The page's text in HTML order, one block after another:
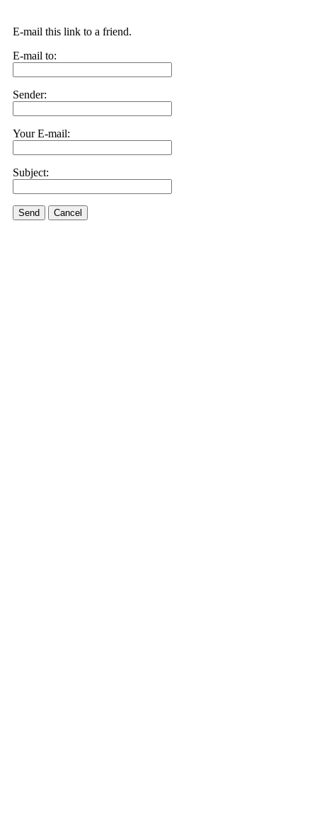
E-mail this link to a friend.
E-mail to:
Sender:
Your E-mail:
Subject:
Send Cancel